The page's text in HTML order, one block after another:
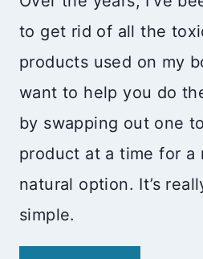
to get rid of all the
products used on my
want to help you do
by swapping out one
product at a time for a
natural option. It’s
simple.